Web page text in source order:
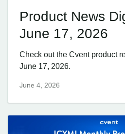
Product News
June 17, 2026
Check out the Cvent product
June 17, 2026.
June 4, 2026